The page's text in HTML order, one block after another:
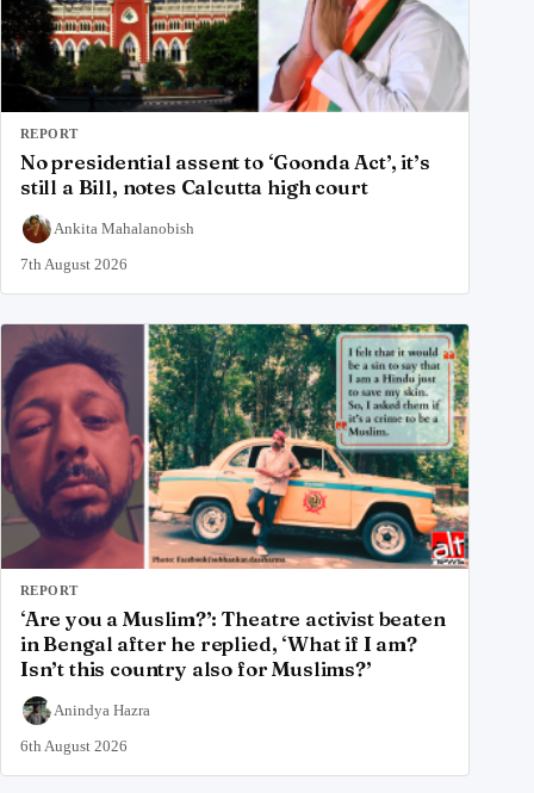
REPORT
No presidential assent to ‘Goonda Act’, it’s
still a Bill, notes Calcutta high court
Ankita Mahalanobish
7th August 2026
REPORT
‘Are you a Muslim?’: Theatre activist beaten
in Bengal after he replied, ‘What if I am?
Isn’t this country also for Muslims?’
Anindya Hazra
6th August 2026